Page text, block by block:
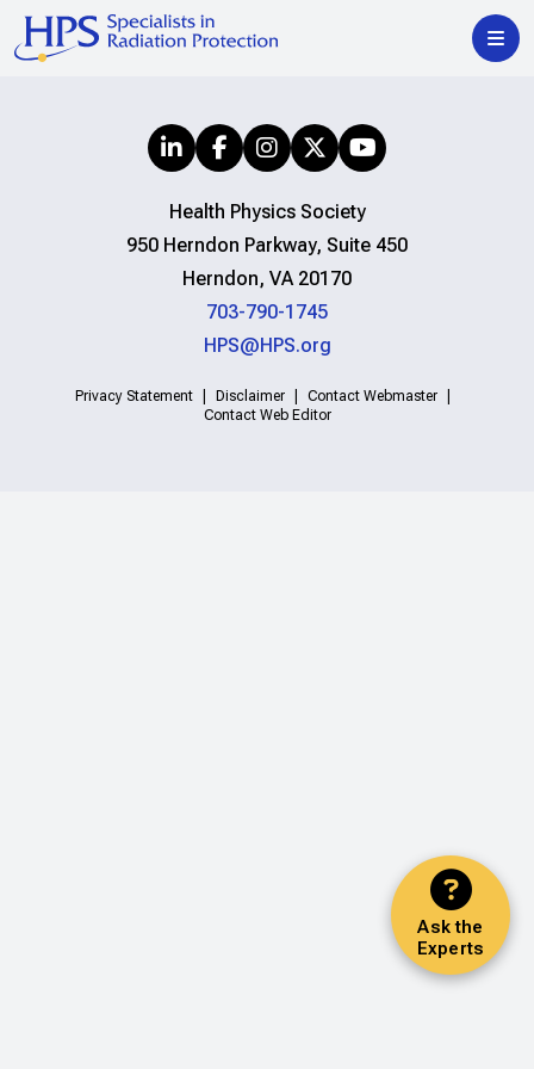
Ask the
Experts
Health Physics Society
950 Herndon Parkway, Suite 450
Herndon, VA 20170
703-790-1745
HPS@HPS.org
Privacy Statement Disclaimer
Contact Webmaster
Contact Web Editor